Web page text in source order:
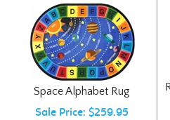
Space Alphabet Rug
Sale Price: $259.95